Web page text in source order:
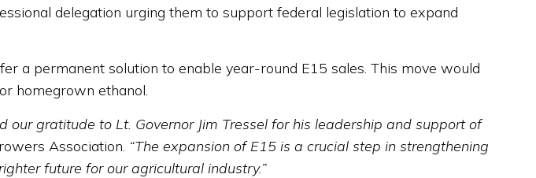
delegation urging them to support federal legislation to expand
a permanent solution to enable year-round E15 sales. This move would
homegrown ethanol.
gratitude to Lt. Governor Jim Tressel for his leadership and support of
Association. “The expansion of E15 is a crucial step in strengthening
future for our agricultural industry.”